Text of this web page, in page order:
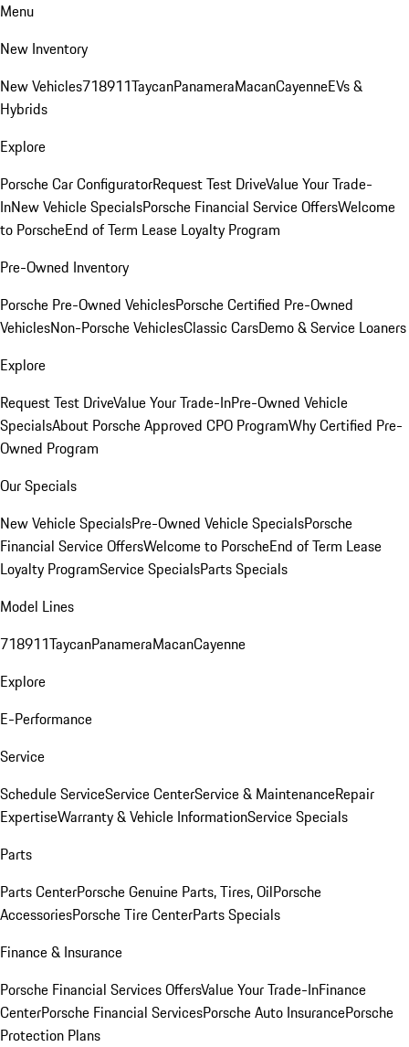
Menu
New Inventory
New Vehicles718911TaycanPanameraMacanCayenneEVs &
Hybrids
Explore
Porsche Car ConfiguratorRequest Test DriveValue Your Trade-
InNew Vehicle SpecialsPorsche Financial Service OffersWelcome
to PorscheEnd of Term Lease Loyalty Program
Pre-Owned Inventory
Porsche Pre-Owned VehiclesPorsche Certified Pre-Owned
VehiclesNon-Porsche VehiclesClassic CarsDemo & Service Loaners
Explore
Request Test DriveValue Your Trade-InPre-Owned Vehicle
SpecialsAbout Porsche Approved CPO ProgramWhy Certified Pre-
Owned Program
Our Specials
New Vehicle SpecialsPre-Owned Vehicle SpecialsPorsche
Financial Service OffersWelcome to PorscheEnd of Term Lease
Loyalty ProgramService SpecialsParts Specials
Model Lines
718911TaycanPanameraMacanCayenne
Explore
E-Performance
Service
Schedule ServiceService CenterService & MaintenanceRepair
ExpertiseWarranty & Vehicle InformationService Specials
Parts
Parts CenterPorsche Genuine Parts, Tires, OilPorsche
AccessoriesPorsche Tire CenterParts Specials
Finance & Insurance
Porsche Financial Services OffersValue Your Trade-InFinance
CenterPorsche Financial ServicesPorsche Auto InsurancePorsche
Protection Plans